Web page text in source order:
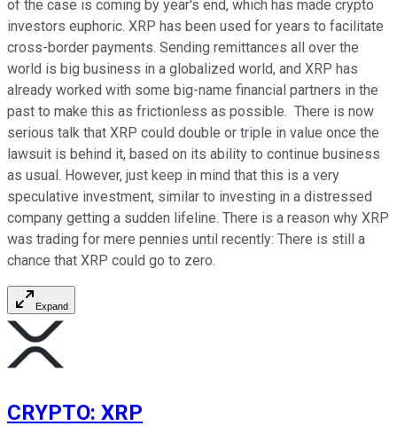
of the case is coming by year's end, which has made crypto
investors euphoric. XRP has been used for years to facilitate
cross-border payments. Sending remittances all over the
world is big business in a globalized world, and XRP has
already worked with some big-name financial partners in the
past to make this as frictionless as possible. There is now
serious talk that XRP could double or triple in value once the
lawsuit is behind it, based on its ability to continue business
as usual. However, just keep in mind that this is a very
speculative investment, similar to investing in a distressed
company getting a sudden lifeline. There is a reason why XRP
was trading for mere pennies until recently: There is still a
chance that XRP could go to zero.
Expand
CRYPTO: XRP